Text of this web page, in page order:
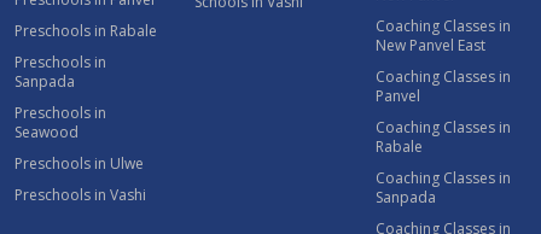
Preschools in Rabale
Preschools in
Sanpada
Preschools in
Seawood
Preschools in Ulwe
Preschools in Vashi
Coaching Classes in
New Panvel East
Coaching Classes in
Panvel
Coaching Classes in
Rabale
Coaching Classes in
Sanpada
Coaching Classes in